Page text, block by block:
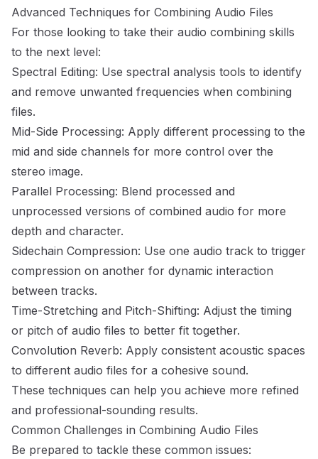
Advanced Techniques for Combining Audio Files
For those looking to take their audio combining skills
to the next level:
Spectral Editing: Use spectral analysis tools to identify
and remove unwanted frequencies when combining
files.
Mid-Side Processing: Apply different processing to the
mid and side channels for more control over the
stereo image.
Parallel Processing: Blend processed and
unprocessed versions of combined audio for more
depth and character.
Sidechain Compression: Use one audio track to trigger
compression on another for dynamic interaction
between tracks.
Time-Stretching and Pitch-Shifting: Adjust the timing
or pitch of audio files to better fit together.
Convolution Reverb: Apply consistent acoustic spaces
to different audio files for a cohesive sound.
These techniques can help you achieve more refined
and professional-sounding results.
Common Challenges in Combining Audio Files
Be prepared to tackle these common issues: